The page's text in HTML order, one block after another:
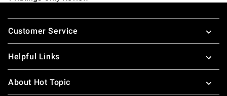
Footer
Customer Service
Helpful Links
About Hot Topic